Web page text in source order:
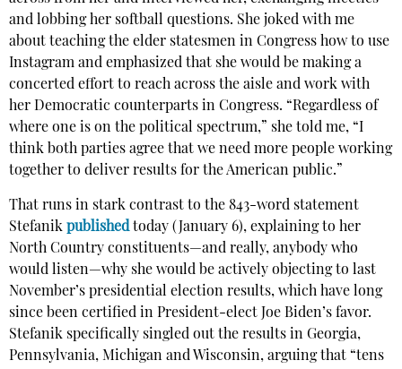
and lobbing her softball questions. She joked with me
about teaching the elder statesmen in Congress how to use
Instagram and emphasized that she would be making a
concerted effort to reach across the aisle and work with
her Democratic counterparts in Congress. “Regardless of
where one is on the political spectrum,” she told me, “I
think both parties agree that we need more people working
together to deliver results for the American public.”
That runs in stark contrast to the 843-word statement
Stefanik publishedtoday (January 6), explaining to her
North Country constituents—and really, anybody who
would listen—why she would be actively objecting to last
November’s presidential election results, which have long
since been certified in President-elect Joe Biden’s favor.
Stefanik specifically singled out the results in Georgia,
Pennsylvania, Michigan and Wisconsin, arguing that “tens